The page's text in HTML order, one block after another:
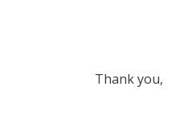
Thank you,